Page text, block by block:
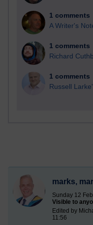
1 comments
A Writer's
1 comments
Richard
1 comments
Russell
marks,
Sunday 12
Visible to
Edited by
11:56